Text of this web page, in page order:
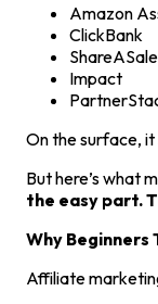
Amazon
ClickBank
ShareASale
Impact
On the surface, it
But here’s what
the easy part.
Why Beginners
Affiliate